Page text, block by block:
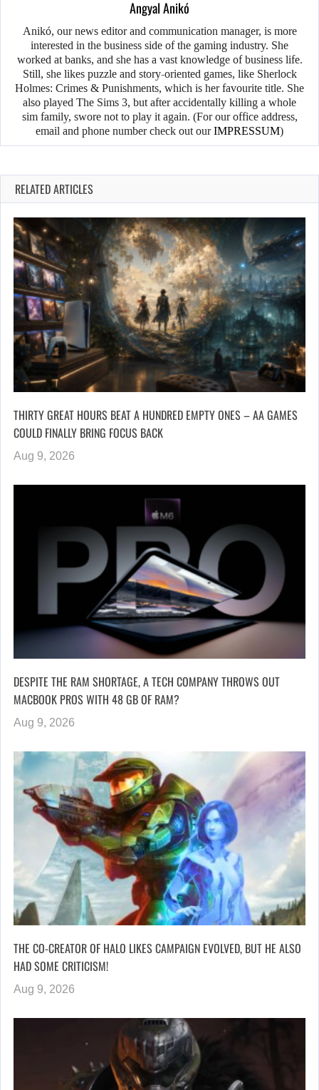
Angyal Anikó
Anikó, our news editor and communication manager, is more
interested in the business side of the gaming industry. She
worked at banks, and she has a vast knowledge of business life.
Still, she likes puzzle and story-oriented games, like Sherlock
Holmes: Crimes & Punishments, which is her favourite title. She
also played The Sims 3, but after accidentally killing a whole
sim family, swore not to play it again. (For our office address,
email and phone number check out ourIMPRESSUM)
RELATED ARTICLES
THIRTY GREAT HOURS BEAT A HUNDRED EMPTY ONES – AA GAMES
COULD FINALLY BRING FOCUS BACK
Aug 9, 2026
DESPITE THE RAM SHORTAGE, A TECH COMPANY THROWS OUT
MACBOOK PROS WITH 48 GB OF RAM?
Aug 9, 2026
THE CO-CREATOR OF HALO LIKES CAMPAIGN EVOLVED, BUT HE ALSO
HAD SOME CRITICISM!
Aug 9, 2026